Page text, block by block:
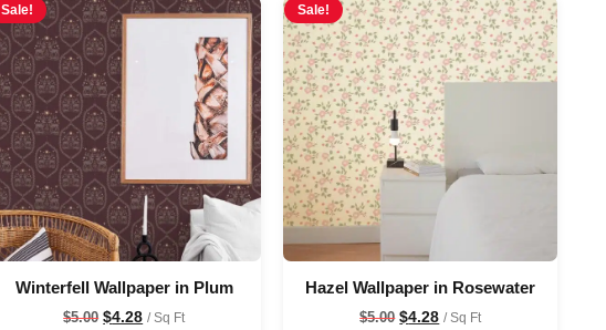
Sale!
Winterfell Wallpaper in Plum
$5.00 $4.28 / Sq Ft
Sale!
Hazel Wallpaper in Rosewater
$5.00 $4.28 / Sq Ft